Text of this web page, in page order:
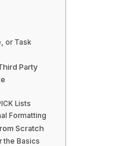
or Task
Party
Lists
Formatting
Scratch
the Basics